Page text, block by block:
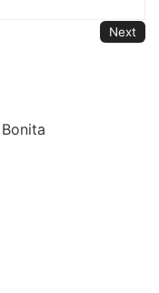
Next